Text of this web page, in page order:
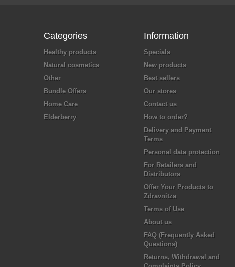
Categories
Healthy products
Natural cosmetics
Other
Bundle Offers
Home Care
Elderberry
Information
Specials
New products
Best sellers
Our stores
Contact us
How to order?
Delivery and Payment
Terms
Personal data protection
For Retailers and
Distributors
Offer Your Products to
Zdravnitza
Terms of Use
About us
FAQ (Frequently Asked
Questions)
Returns, Withdrawal and